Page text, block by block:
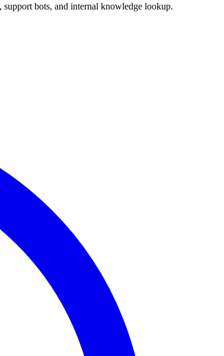
bots, and internal knowledge lookup.